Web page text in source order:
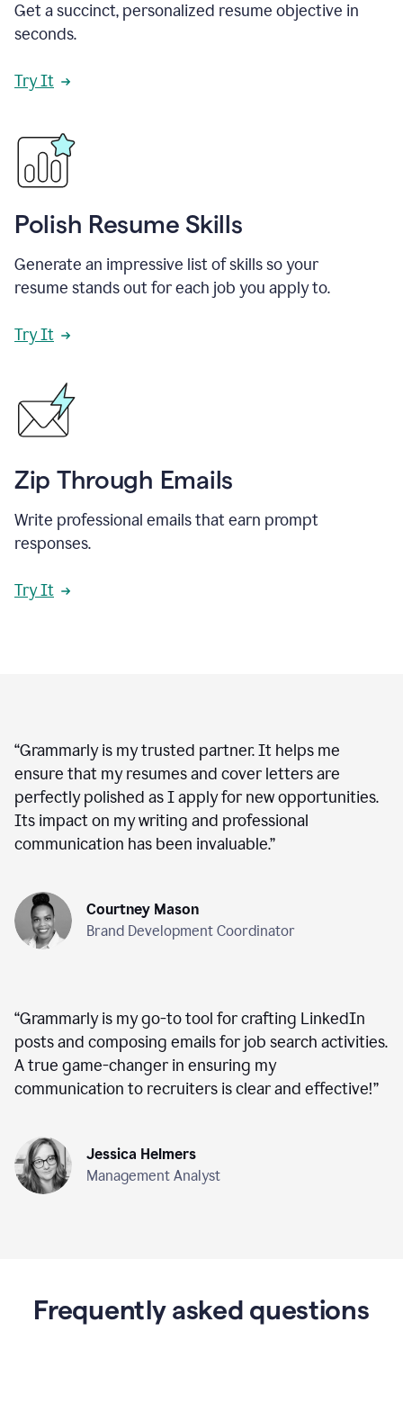
Get a succinct, personalized resume objective in
seconds.
Try It
Polish Resume Skills
Generate an impressive list of skills so your
resume stands out for each job you apply to.
Try It
Zip Through Emails
Write professional emails that earn prompt
responses.
Try It
“Grammarly is my trusted partner. It helps me
ensure that my resumes and cover letters are
perfectly polished as I apply for new opportunities.
Its impact on my writing and professional
communication has been invaluable.”
Courtney Mason
Brand Development Coordinator
“Grammarly is my go-to tool for crafting LinkedIn
posts and composing emails for job search activities.
A true game-changer in ensuring my
communication to recruiters is clear and effective!”
Jessica Helmers
Management Analyst
Frequently asked questions